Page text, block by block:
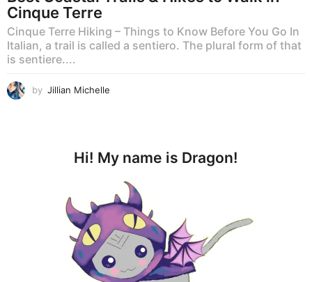
Cinque Terre
Cinque Terre Hiking – Things to Know Before You Go In
Italian, a trail is called a sentiero. The plural form of that
is sentiere....
by Jillian Michelle
Hi! My name is Dragon!